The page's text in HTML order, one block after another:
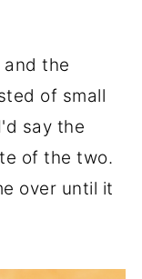
the
of small
say the
of the two.
over until it